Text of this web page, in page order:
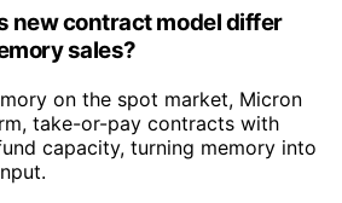
new contract model differ
sales?
on the spot market, Micron
take-or-pay contracts with
capacity, turning memory into